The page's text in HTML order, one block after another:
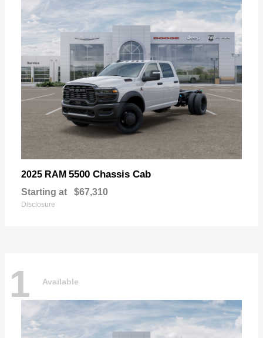
2025 RAM 5500 Chassis Cab
Starting at $67,310
Disclosure
1 Available